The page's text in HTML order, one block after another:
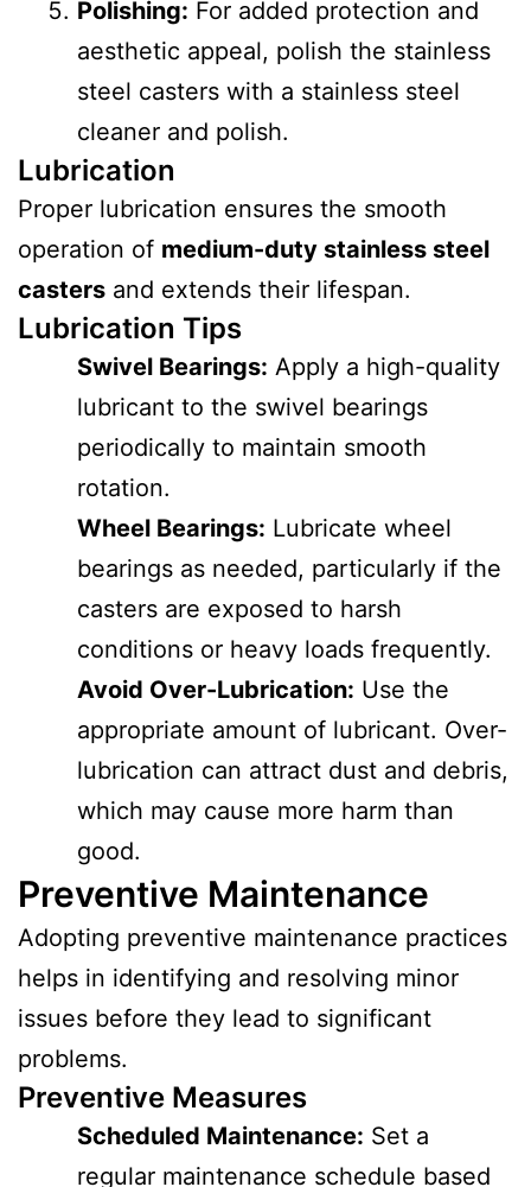
Polishing: For added protection and
aesthetic appeal, polish the stainless
steel casters with a stainless steel
cleaner and polish.
Lubrication
Proper lubrication ensures the smooth
operation of medium-duty stainless steel
casters and extends their lifespan.
Lubrication Tips
Swivel Bearings: Apply a high-quality
lubricant to the swivel bearings
periodically to maintain smooth
rotation.
Wheel Bearings: Lubricate wheel
bearings as needed, particularly if the
casters are exposed to harsh
conditions or heavy loads frequently.
Avoid Over-Lubrication: Use the
appropriate amount of lubricant. Over-
lubrication can attract dust and debris,
which may cause more harm than
good.
Preventive Maintenance
Adopting preventive maintenance practices
helps in identifying and resolving minor
issues before they lead to significant
problems.
Preventive Measures
Scheduled Maintenance: Set a
regular maintenance schedule based